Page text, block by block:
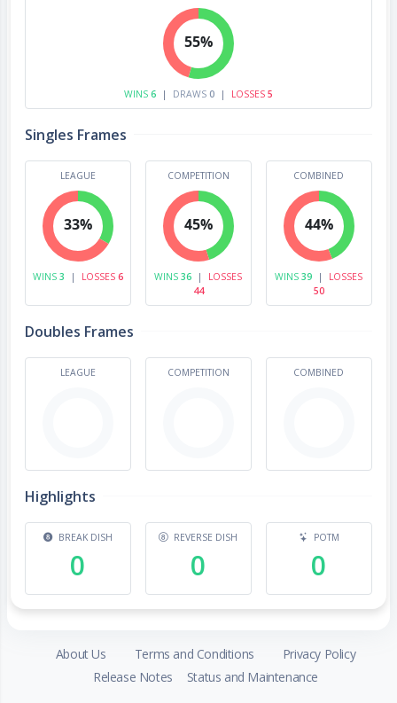
55%
WINS 6 | DRAWS 0 | LOSSES 5
Singles Frames
LEAGUE
33%
WINS 3 | LOSSES 6
COMPETITION
45%
WINS36 |
LOSSES
44
COMBINED
44%
WINS39 |
LOSSES
50
Doubles Frames
LEAGUE COMPETITION COMBINED
Highlights
BREAK DISH
0
REVERSE DISH
0
POTM
0
About Us Terms and Conditions
Privacy Policy
Release Notes
Status and Maintenance